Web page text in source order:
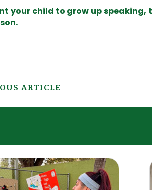
your child to grow up
ARTICLE